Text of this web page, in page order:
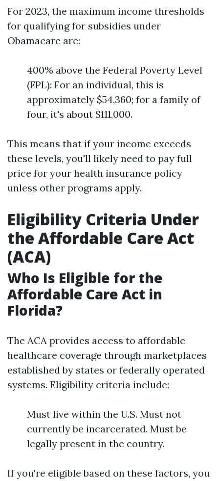
For 2023, the maximum income thresholds
for qualifying for subsidies under
Obamacare are:
400% above the Federal Poverty Level
(FPL): For an individual, this is
approximately $54,360; for a family of
four, it's about $111,000.
This means that if your income exceeds
these levels, you'll likely need to pay full
price for your health insurance policy
unless other programs apply.
Eligibility Criteria Under
the Affordable Care Act
(ACA)
Who Is Eligible for the
Affordable Care Act in
Florida?
The ACA provides access to affordable
healthcare coverage through marketplaces
established by states or federally operated
systems. Eligibility criteria include:
Must live within the U.S. Must not
currently be incarcerated. Must be
legally present in the country.
If you're eligible based on these factors, you